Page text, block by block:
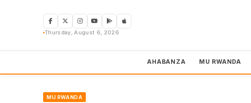
Thursday, August 6, 2026
AHABANZA MU RWANDA
MU RWANDA